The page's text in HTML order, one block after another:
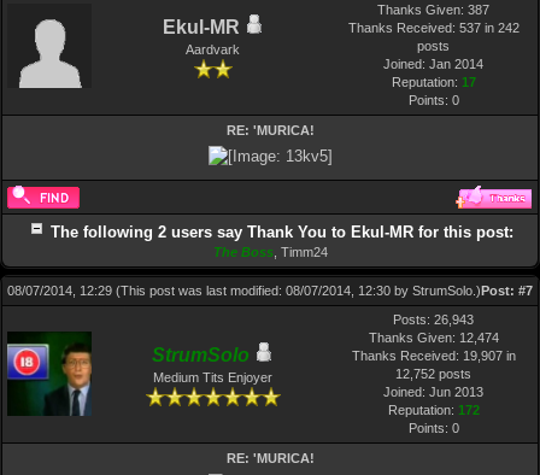
Ekul-MR
Aardvark
Thanks Given: 387
Thanks Received: 537 in 242
posts
Joined: Jan 2014
Reputation: 17
Points: 0
RE: 'MURICA!
The following 2 users say Thank You to Ekul-MR for this post:
The Boss Timm24
08/07/2014, 12:29 (This post was last modified: 08/07/2014, 12:30 by StrumSolo .)Post: #7
StrumSolo
Medium Tits Enjoyer
Posts: 26,943
Thanks Given: 12,474
Thanks Received: 19,907 in
12,752 posts
Joined: Jun 2013
Reputation: 172
Points: 0
RE: 'MURICA!